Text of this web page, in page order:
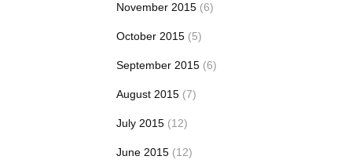
November 2015 (6)
October 2015 (5)
September 2015 (6)
August 2015 (7)
July 2015 (12)
June 2015 (12)